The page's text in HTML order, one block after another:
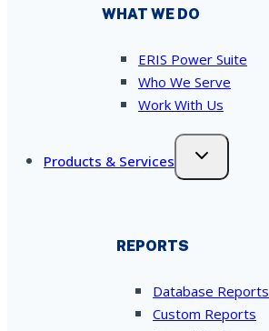
WHAT WE DO
ERIS Power Suite
Who We Serve
Work With Us
Products & Services
REPORTS
Database Reports
Custom Reports